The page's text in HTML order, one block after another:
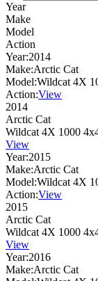
Year
Make
Model
Action
Year:2014
Make:Arctic Cat
Model:Wildcat 4X
Action:View
2014
Arctic Cat
Wildcat 4X 1000
View
Year:2015
Make:Arctic Cat
Model:Wildcat 4X
Action:View
2015
Arctic Cat
Wildcat 4X 1000
View
Year:2016
Make:Arctic Cat